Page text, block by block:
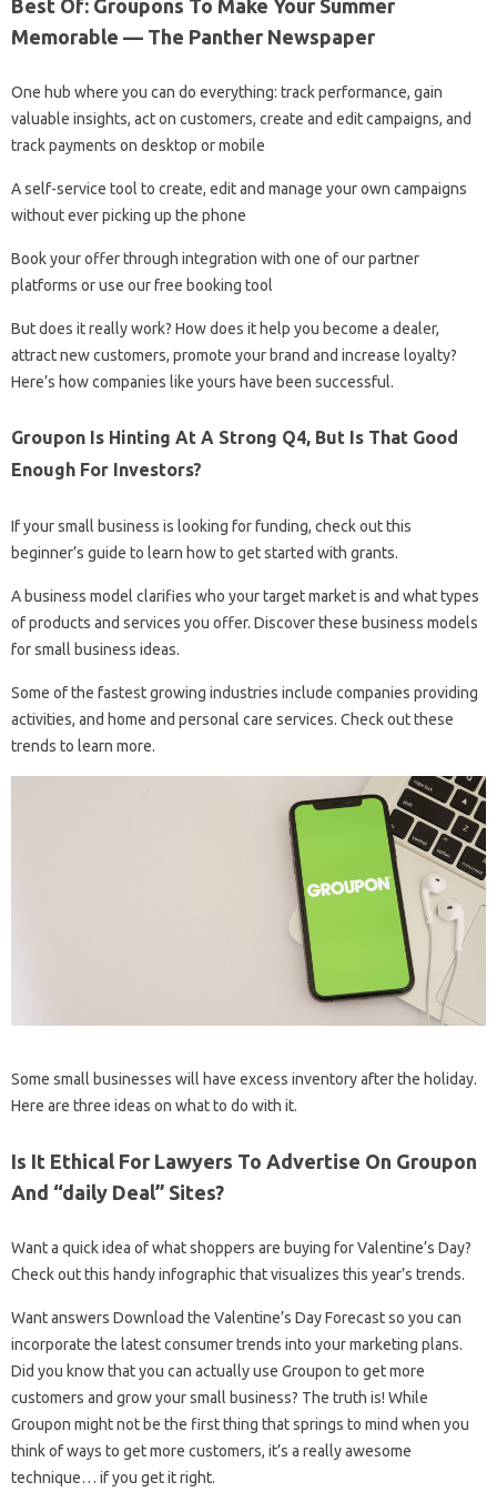
Best Of: Groupons To Make Your Summer
Memorable — The Panther Newspaper
One hub where you can do everything: track performance, gain
valuable insights, act on customers, create and edit campaigns, and
track payments on desktop or mobile
A self-service tool to create, edit and manage your own campaigns
without ever picking up the phone
Book your offer through integration with one of our partner
platforms or use our free booking tool
But does it really work? How does it help you become a dealer,
attract new customers, promote your brand and increase loyalty?
Here’s how companies like yours have been successful.
Groupon Is Hinting At A Strong Q4, But Is That Good
Enough For Investors?
If your small business is looking for funding, check out this
beginner’s guide to learn how to get started with grants.
A business model clarifies who your target market is and what types
of products and services you offer. Discover these business models
for small business ideas.
Some of the fastest growing industries include companies providing
activities, and home and personal care services. Check out these
trends to learn more.
Some small businesses will have excess inventory after the holiday.
Here are three ideas on what to do with it.
Is It Ethical For Lawyers To Advertise On Groupon
And “daily Deal” Sites?
Want a quick idea of ​​what shoppers are buying for Valentine’s Day?
Check out this handy infographic that visualizes this year’s trends.
Want answers Download the Valentine’s Day Forecast so you can
incorporate the latest consumer trends into your marketing plans.
Did you know that you can actually use Groupon to get more
customers and grow your small business? The truth is! While
Groupon might not be the first thing that springs to mind when you
think of ways to get more customers, it’s a really awesome
technique… if you get it right.